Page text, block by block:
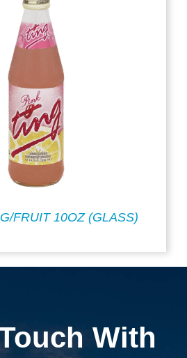
FRUIT 10OZ (GLASS)
With